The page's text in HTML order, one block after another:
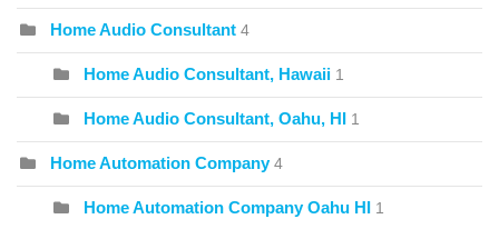
Home Audio Consultant 4
Home Audio Consultant, Hawaii 1
Home Audio Consultant, Oahu, HI 1
Home Automation Company 4
Home Automation Company Oahu HI 1